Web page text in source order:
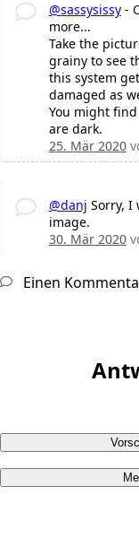
@sassysissy-
more...
Take the
grainy to see
this system
damaged as
You might
are dark.
25. Mär 2020
@danj Sorry, I
image.
30. Mär 2020
Einen